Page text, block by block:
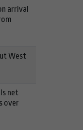
arrival
West
net
over